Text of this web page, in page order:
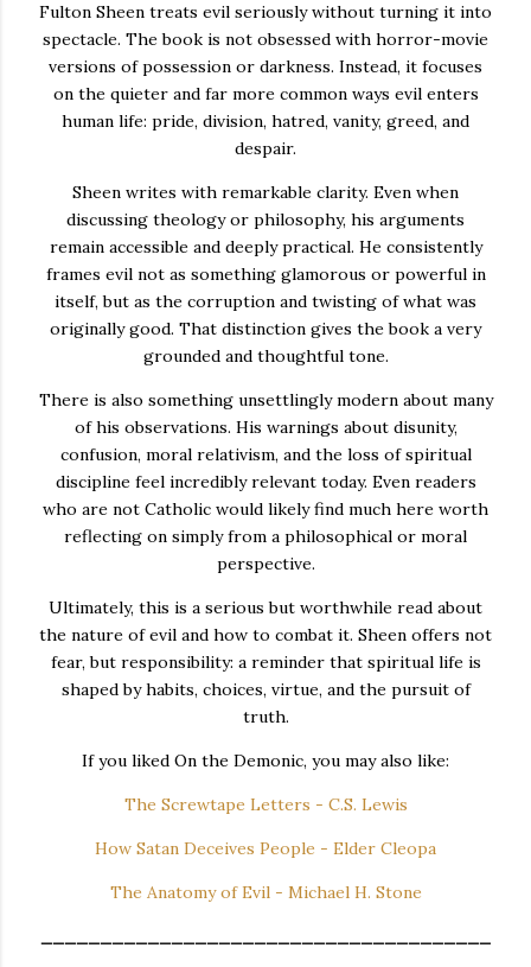
Fulton Sheen treats evil seriously without turning it into
spectacle. The book is not obsessed with horror-movie
versions of possession or darkness. Instead, it focuses
on the quieter and far more common ways evil enters
human life: pride, division, hatred, vanity, greed, and
despair.
Sheen writes with remarkable clarity. Even when
discussing theology or philosophy, his arguments
remain accessible and deeply practical. He consistently
frames evil not as something glamorous or powerful in
itself, but as the corruption and twisting of what was
originally good. That distinction gives the book a very
grounded and thoughtful tone.
There is also something unsettlingly modern about many
of his observations. His warnings about disunity,
confusion, moral relativism, and the loss of spiritual
discipline feel incredibly relevant today. Even readers
who are not Catholic would likely find much here worth
reflecting on simply from a philosophical or moral
perspective.
Ultimately, this is a serious but worthwhile read about
the nature of evil and how to combat it. Sheen offers not
fear, but responsibility: a reminder that spiritual life is
shaped by habits, choices, virtue, and the pursuit of
truth.
If you liked On the Demonic, you may also like:
The Screwtape Letters - C.S. Lewis
How Satan Deceives People - Elder Cleopa
The Anatomy of Evil - Michael H. Stone